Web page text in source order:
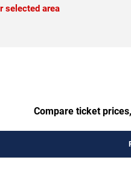
selected area
Compare ticket